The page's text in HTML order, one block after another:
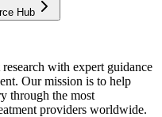
Hub
with expert guidance
Our mission is to help
through the most
providers worldwide.